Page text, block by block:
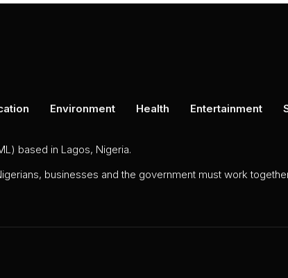
Environment Health Entertainment
based in Lagos, Nigeria.
businesses and the government must work